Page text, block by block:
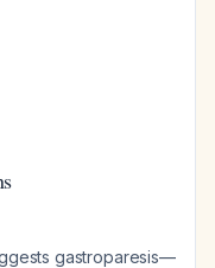
gastroparesis—